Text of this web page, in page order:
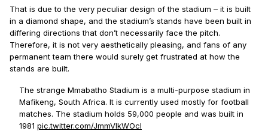
That is due to the very peculiar design of the stadium – it is built
in a diamond shape, and the stadium’s stands have been built in
differing directions that don’t necessarily face the pitch.
Therefore, it is not very aesthetically pleasing, and fans of any
permanent team there would surely get frustrated at how the
stands are built.
The strange Mmabatho Stadium is a multi-purpose stadium in
Mafikeng, South Africa. It is currently used mostly for football
matches. The stadium holds 59,000 people and was built in
1981 pic.twitter.com/JmmVlkWOcl